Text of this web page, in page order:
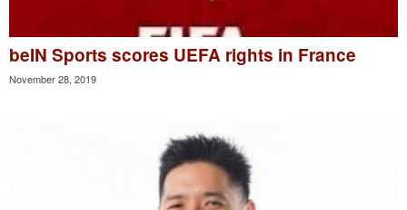
beIN Sports scores UEFA rights in France
November 28, 2019